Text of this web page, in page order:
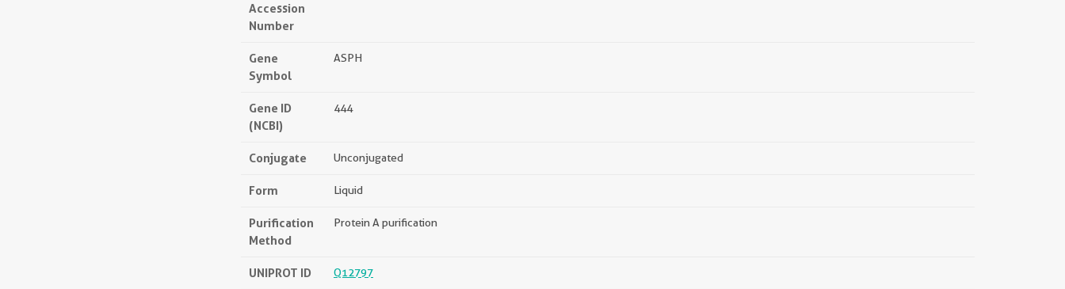
Accession
Number
Gene
Symbol
ASPH
Gene ID
(NCBI)
444
Conjugate Unconjugated
Form Liquid
Purification
Method
Protein A purification
UNIPROT ID Q12797